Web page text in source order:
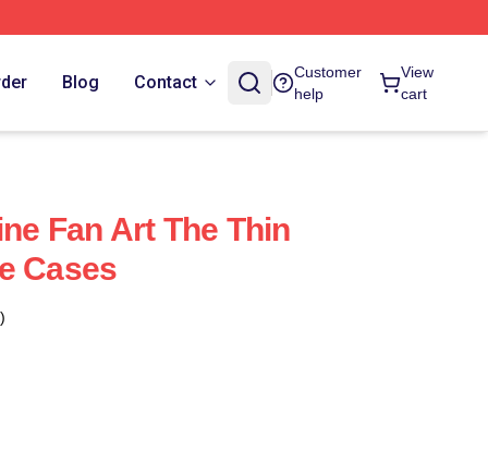
Blog Contact
Customer
help
View
cart
Fan Art The Thin
Cases